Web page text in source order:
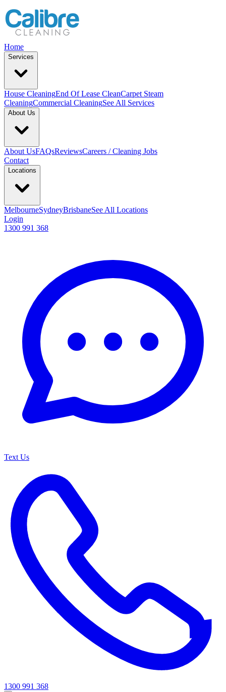
Home
Services
House CleaningEnd Of Lease CleanCarpet Steam
CleaningCommercial CleaningSee All Services
About Us
About UsFAQsReviewsCareers / Cleaning Jobs
Contact
Locations
MelbourneSydneyBrisbaneSee All Locations
Login
1300 991 368
Text Us
1300 991 368